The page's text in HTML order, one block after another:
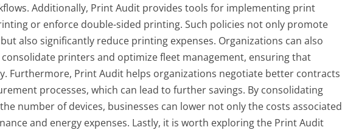
Additionally, Print Audit provides tools for implementing print
or enforce double-sided printing. Such policies not only promote
also significantly reduce printing expenses. Organizations can also
printers and optimize fleet management, ensuring that
Furthermore, Print Audit helps organizations negotiate better contracts
processes, which can lead to further savings. By consolidating
number of devices, businesses can lower not only the costs associated
and energy expenses. Lastly, it is worth exploring the Print Audit